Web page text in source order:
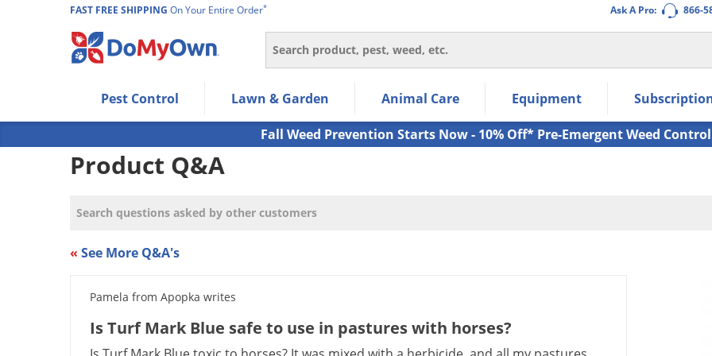
Ask A Pro: 866-
FAST FREE SHIPPING On Your Entire Order*
Search
Use Left/Right arrow keys to allow users to navigate within the navigation links.
Use Down arrow key to expand the submenu and up/down arrow keys to navigate within the submenu.
Use Enter/Space key to select the menu/submenu items.
Use Esc key to leave the submenu.
Pest Control Lawn & Garden Animal Care Equipment
Fall Weed Prevention Starts Now - 10% Off* Pre-Emergent Weed Control
Product Q&A
« See More Q&A's
Pamela from Apopka writes
Is Turf Mark Blue safe to use in pastures with horses?